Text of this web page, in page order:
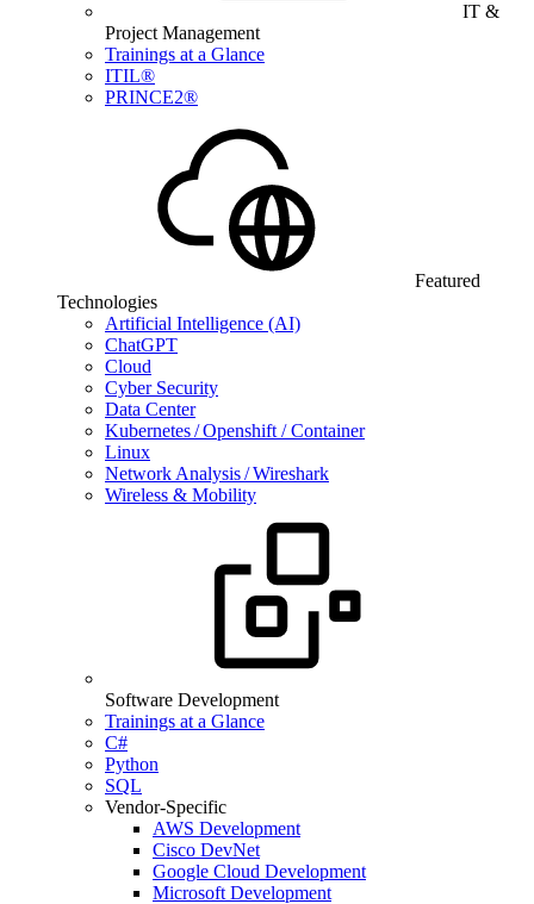
IT &
Project Management
Trainings at a Glance
ITIL®
PRINCE2®
Featured
Technologies
Artificial Intelligence (AI)
ChatGPT
Cloud
Cyber Security
Data Center
Kubernetes / Openshift / Container
Linux
Network Analysis / Wireshark
Wireless & Mobility
Software Development
Trainings at a Glance
C#
Python
SQL
Vendor-Specific
AWS Development
Cisco DevNet
Google Cloud Development
Microsoft Development